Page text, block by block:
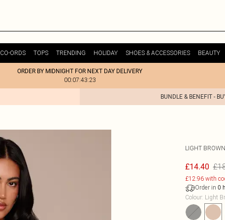
CO-ORDS TOPS TRENDING HOLIDAY SHOES & ACCESSORIES BEAUTY
ORDER BY MIDNIGHT FOR NEXT DAY DELIVERY
00:07:43:23
BUNDLE & BENEFIT -
LIGHT
£14.40
£12.96 with
Order in 0
Colour: Light